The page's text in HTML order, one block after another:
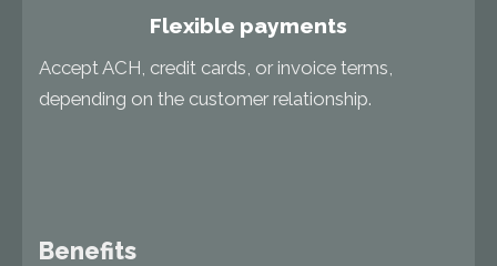
Flexible payments
Accept ACH, credit cards, or invoice terms,
depending on the customer relationship.
Benefits